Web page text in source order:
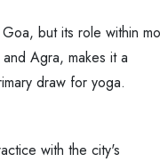
but its role within
Agra, makes it a
draw for yoga.
with the city's